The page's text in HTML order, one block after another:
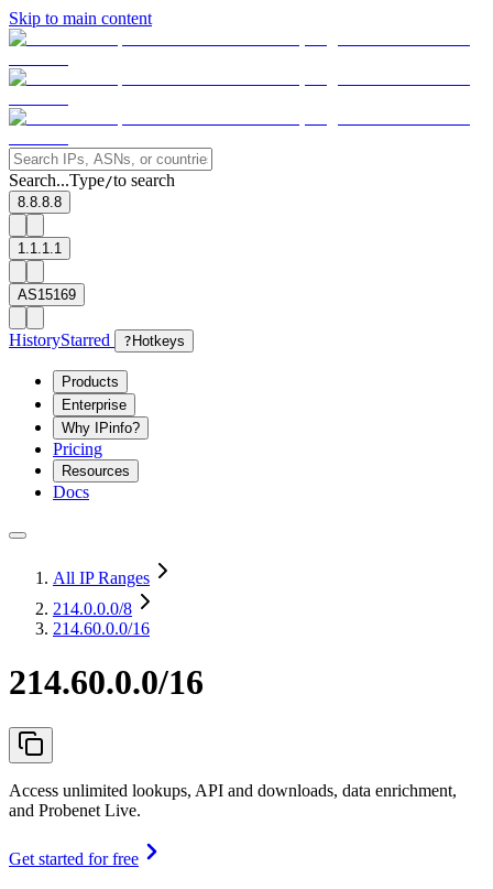
Skip to main content
Search...Type/to search
8.8.8.8
1.1.1.1
AS15169
HistoryStarred ? Hotkeys
Products
Enterprise
Why IPinfo?
Pricing
Resources
Docs
All IP Ranges
214.0.0.0/8
214.60.0.0/16
214.60.0.0/16
Access unlimited lookups, API and downloads, data enrichment,
and Probenet Live.
Get started for free